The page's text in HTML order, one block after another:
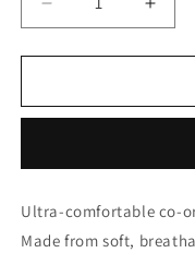
Decrease
quantity
for
Navy
Co-
set
for
Navy
Co-
set
Ultra-comfortable co-
Made from soft,